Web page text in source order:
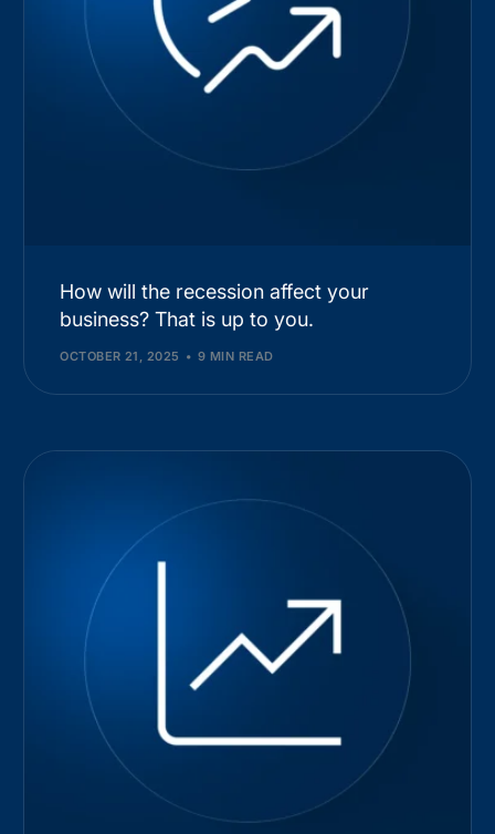
How will the recession affect your
business? That is up to you.
OCTOBER 21, 2025 9 MIN READ